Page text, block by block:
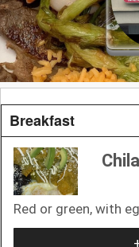
Breakfast
Red or green, with